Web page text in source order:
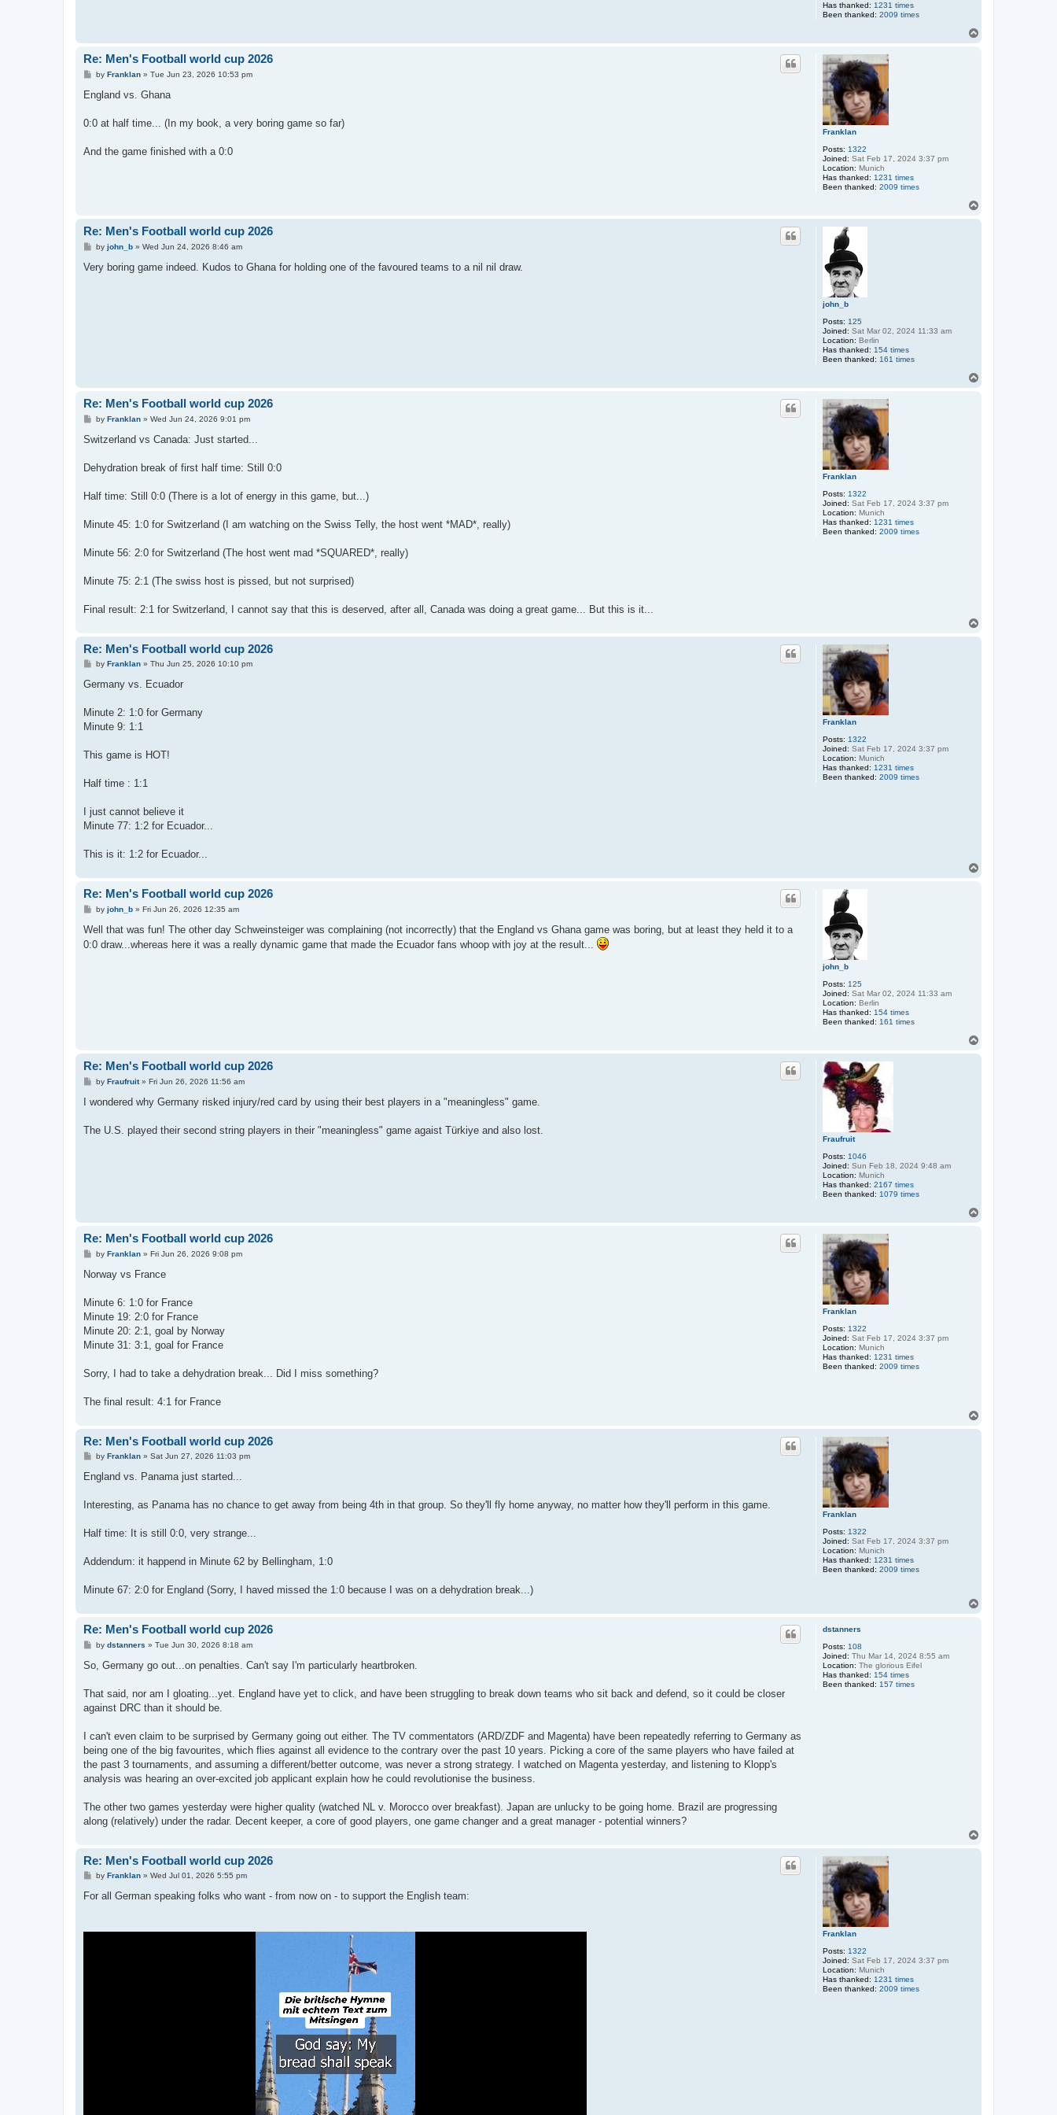
Has thanked: 1231 times
Been thanked: 2009 times
Franklan
Posts: 1322
Joined: Sat Feb 17, 2024 3:37 pm
Location: Munich
Has thanked: 1231 times
Been thanked: 2009 times
Re: Men's Football world cup 2026
P
s
by Franklan» Tue Jun 23, 2026 10:53 pm
England vs. Ghana
0:0 at half time... (In my book, a very boring game so far)
And the game finished with a 0:0
john_b
Posts: 125
Joined: Sat Mar 02, 2024 11:33 am
Location: Berlin
Has thanked: 154 times
Been thanked: 161 times
Re: Men's Football world cup 2026
P
s
by john_b» Wed Jun 24, 2026 8:46 am
Very boring game indeed. Kudos to Ghana for holding one of the favoured teams to a nil nil draw.
Franklan
Posts: 1322
Joined: Sat Feb 17, 2024 3:37 pm
Location: Munich
Has thanked: 1231 times
Been thanked: 2009 times
Re: Men's Football world cup 2026
P
s
by Franklan» Wed Jun 24, 2026 9:01 pm
Switzerland vs Canada: Just started...
Dehydration break of first half time: Still 0:0
Half time: Still 0:0 (There is a lot of energy in this game, but...)
Minute 45: 1:0 for Switzerland (I am watching on the Swiss Telly, the host went *MAD*, really)
Minute 56: 2:0 for Switzerland (The host went mad *SQUARED*, really)
Minute 75: 2:1 (The swiss host is pissed, but not surprised)
Final result: 2:1 for Switzerland, I cannot say that this is deserved, after all, Canada was doing a great game... But this is it...
Franklan
Posts: 1322
Joined: Sat Feb 17, 2024 3:37 pm
Location: Munich
Has thanked: 1231 times
Been thanked: 2009 times
Re: Men's Football world cup 2026
P
s
by Franklan» Thu Jun 25, 2026 10:10 pm
Germany vs. Ecuador
Minute 2: 1:0 for Germany
Minute 9: 1:1
This game is HOT!
Half time : 1:1
I just cannot believe it
Minute 77: 1:2 for Ecuador...
This is it: 1:2 for Ecuador...
john_b
Posts: 125
Joined: Sat Mar 02, 2024 11:33 am
Location: Berlin
Has thanked: 154 times
Been thanked: 161 times
Re: Men's Football world cup 2026
P
s
by john_b» Fri Jun 26, 2026 12:35 am
Well that was fun! The other day Schweinsteiger was complaining (not incorrectly) that the England vs Ghana game was boring, but at least they held it to a
0:0 draw...whereas here it was a really dynamic game that made the Ecuador fans whoop with joy at the result...
Fraufruit
Posts: 1046
Joined: Sun Feb 18, 2024 9:48 am
Location: Munich
Has thanked: 2167 times
Been thanked: 1079 times
Re: Men's Football world cup 2026
P
s
by Fraufruit» Fri Jun 26, 2026 11:56 am
I wondered why Germany risked injury/red card by using their best players in a "meaningless" game.
The U.S. played their second string players in their "meaningless" game agaist Türkiye and also lost.
Franklan
Posts: 1322
Joined: Sat Feb 17, 2024 3:37 pm
Location: Munich
Has thanked: 1231 times
Been thanked: 2009 times
Re: Men's Football world cup 2026
P
s
by Franklan» Fri Jun 26, 2026 9:08 pm
Norway vs France
Minute 6: 1:0 for France
Minute 19: 2:0 for France
Minute 20: 2:1, goal by Norway
Minute 31: 3:1, goal for France
Sorry, I had to take a dehydration break... Did I miss something?
The final result: 4:1 for France
Franklan
Posts: 1322
Joined: Sat Feb 17, 2024 3:37 pm
Location: Munich
Has thanked: 1231 times
Been thanked: 2009 times
Re: Men's Football world cup 2026
P
s
by Franklan» Sat Jun 27, 2026 11:03 pm
England vs. Panama just started...
Interesting, as Panama has no chance to get away from being 4th in that group. So they'll fly home anyway, no matter how they'll perform in this game.
Half time: It is still 0:0, very strange...
Addendum: it happend in Minute 62 by Bellingham, 1:0
Minute 67: 2:0 for England (Sorry, I haved missed the 1:0 because I was on a dehydration break...)
dstanners
Posts: 108
Joined: Thu Mar 14, 2024 8:55 am
Location: The glorious Eifel
Has thanked: 154 times
Been thanked: 157 times
Re: Men's Football world cup 2026
P
s
by dstanners » Tue Jun 30, 2026 8:18 am
So, Germany go out...on penalties. Can't say I'm particularly heartbroken.
That said, nor am I gloating...yet. England have yet to click, and have been struggling to break down teams who sit back and defend, so it could be closer
against DRC than it should be.
I can't even claim to be surprised by Germany going out either. The TV commentators (ARD/ZDF and Magenta) have been repeatedly referring to Germany as
being one of the big favourites, which flies against all evidence to the contrary over the past 10 years. Picking a core of the same players who have failed at
the past 3 tournaments, and assuming a different/better outcome, was never a strong strategy. I watched on Magenta yesterday, and listening to Klopp's
analysis was hearing an over-excited job applicant explain how he could revolutionise the business.
The other two games yesterday were higher quality (watched NL v. Morocco over breakfast). Japan are unlucky to be going home. Brazil are progressing
along (relatively) under the radar. Decent keeper, a core of good players, one game changer and a great manager - potential winners?
Franklan
Posts: 1322
Joined: Sat Feb 17, 2024 3:37 pm
Location: Munich
Has thanked: 1231 times
Been thanked: 2009 times
Re: Men's Football world cup 2026
P
s
by Franklan» Wed Jul 01, 2026 5:55 pm
For all German speaking folks who want - from now on - to support the English team: